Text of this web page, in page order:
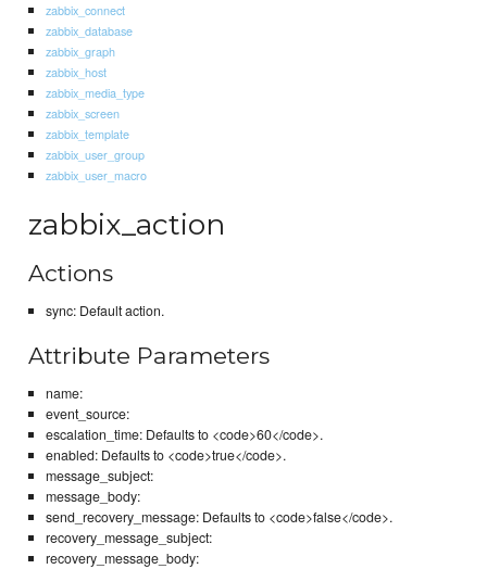
zabbix_connect
zabbix_database
zabbix_graph
zabbix_host
zabbix_media_type
zabbix_screen
zabbix_template
zabbix_user_group
zabbix_user_macro
zabbix_action
Actions
sync: Default action.
Attribute Parameters
name:
event_source:
escalation_time: Defaults to <code>60</code>.
enabled: Defaults to <code>true</code>.
message_subject:
message_body:
send_recovery_message: Defaults to <code>false</code>.
recovery_message_subject:
recovery_message_body: